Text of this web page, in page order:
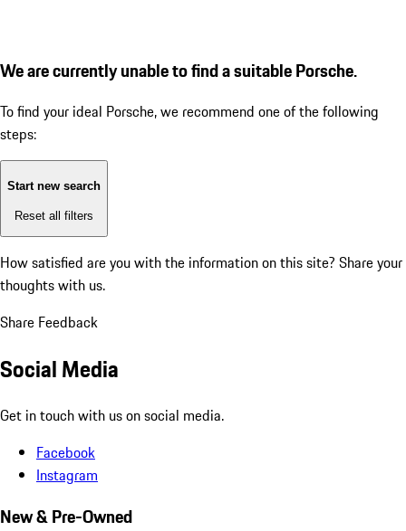
We are currently unable to find a suitable Porsche.
To find your ideal Porsche, we recommend one of the following
steps:
Start new search
Reset all filters
How satisfied are you with the information on this site? Share your
thoughts with us.
Share Feedback
Social Media
Get in touch with us on social media.
Facebook
Instagram
New & Pre-Owned